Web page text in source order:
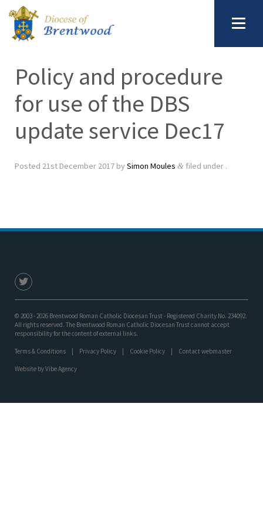
Policy and procedure
for use of the DBS
update service Dec17
Posted 21st December 2017 by Simon Moules & filed under .
© 2003 - 2026 Brentwood Roman Catholic Diocesan Trust - Registered Charity No. 234092.
All rights reserved. The Brentwood Roman Catholic Diocesan Trust cannot accept
responsibility for the content of external links.
Terms & Conditions Privacy Policy Cookie Policy Contact webmaster
Website byVibe Agency